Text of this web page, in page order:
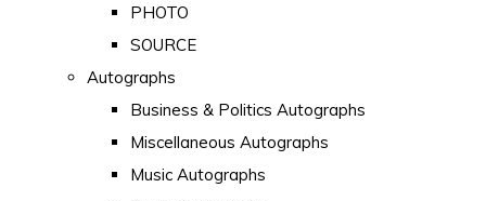
PHOTO
SOURCE
Autographs
Business & Politics Autographs
Miscellaneous Autographs
Music Autographs